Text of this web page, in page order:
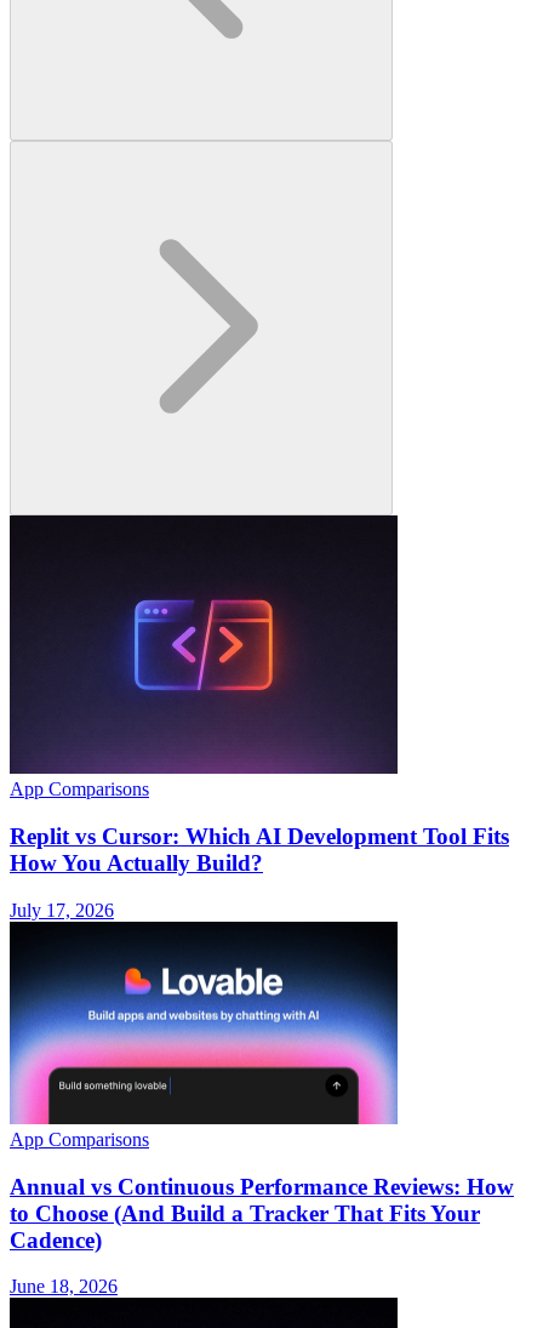
App Comparisons
Replit vs Cursor: Which AI Development Tool Fits
How You Actually Build?
July 17, 2026
App Comparisons
Annual vs Continuous Performance Reviews: How
to Choose (And Build a Tracker That Fits Your
Cadence)
June 18, 2026